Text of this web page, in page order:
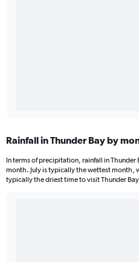
Rainfall in Thunder Bay by
In terms of precipitation, rainfall in Thunder
month. July is typically the wettest month,
typically the driest time to visit Thunder